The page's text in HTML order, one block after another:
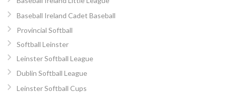
Baseball Ireland Cadet Baseball
Provincial Softball
Softball Leinster
Leinster Softball League
Dublin Softball League
Leinster Softball Cups